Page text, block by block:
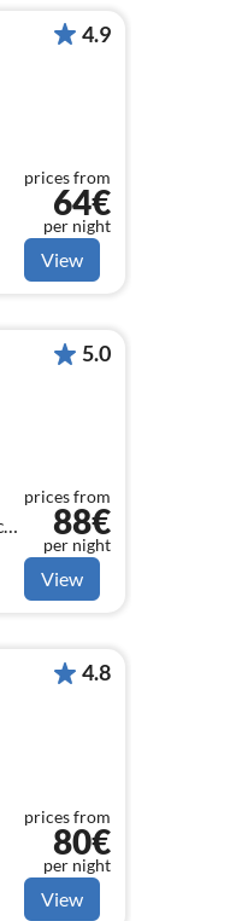
4.9
prices from
64€
per night
View
5.0
prices from
88€
per night
View
4.8
prices from
80€
per night
View